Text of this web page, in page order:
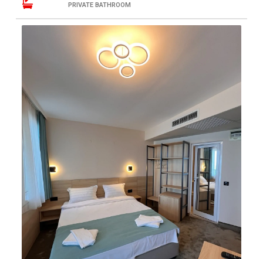
PRIVATE BATHROOM